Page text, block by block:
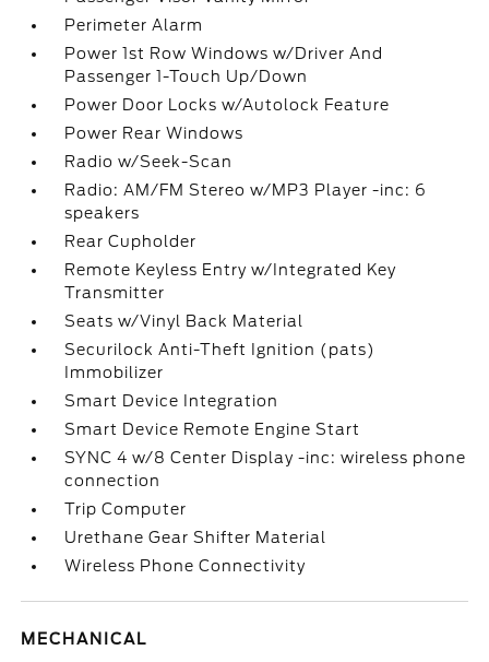
Perimeter Alarm
Power 1st Row Windows w/Driver And
Passenger 1-Touch Up/Down
Power Door Locks w/Autolock Feature
Power Rear Windows
Radio w/Seek-Scan
Radio: AM/FM Stereo w/MP3 Player -inc: 6
speakers
Rear Cupholder
Remote Keyless Entry w/Integrated Key
Transmitter
Seats w/Vinyl Back Material
Securilock Anti-Theft Ignition (pats)
Immobilizer
Smart Device Integration
Smart Device Remote Engine Start
SYNC 4 w/8 Center Display -inc: wireless phone
connection
Trip Computer
Urethane Gear Shifter Material
Wireless Phone Connectivity
MECHANICAL